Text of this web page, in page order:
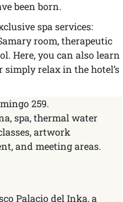
been born.
spa services:
room, therapeutic
Here, you can also learn
relax in the hotel’s
259.
spa, thermal water
artwork
and meeting areas.